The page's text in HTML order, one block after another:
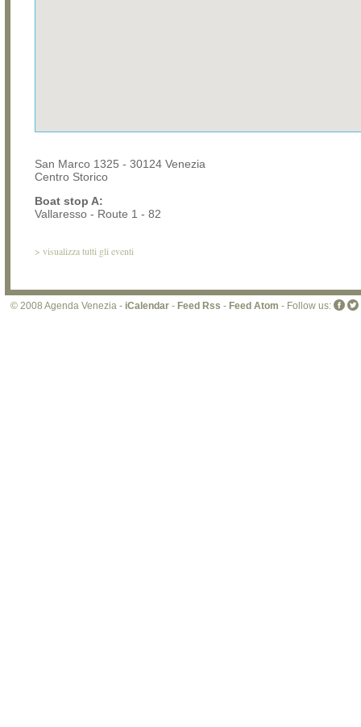
San Marco 1325 - 30124 Venezia
Centro Storico
Boat stop A:
Vallaresso - Route 1 - 82
> visualizza tutti gli eventi
© 2008 Agenda Venezia - iCalendar - Feed Rss - Feed Atom - Follow us: